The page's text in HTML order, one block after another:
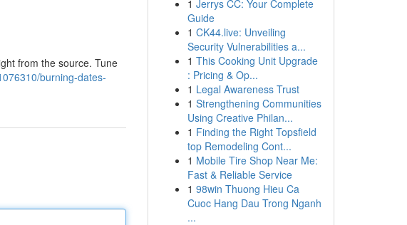
from the source. Tune
burning-dates-
1 Jerrys CC: Your Complete
Guide
1 CK44.live: Unveiling
Security Vulnerabilities a...
1 This Cooking Unit Upgrade
: Pricing & Op...
1 Legal Awareness Trust
1 Strengthening Communities
Using Creative Philan...
1 Finding the Right Topsfield
top Remodeling Cont...
1 Mobile Tire Shop Near Me:
Fast & Reliable Service
1 98win Thuong Hieu Ca
Cuoc Hang Dau Trong Nganh
...